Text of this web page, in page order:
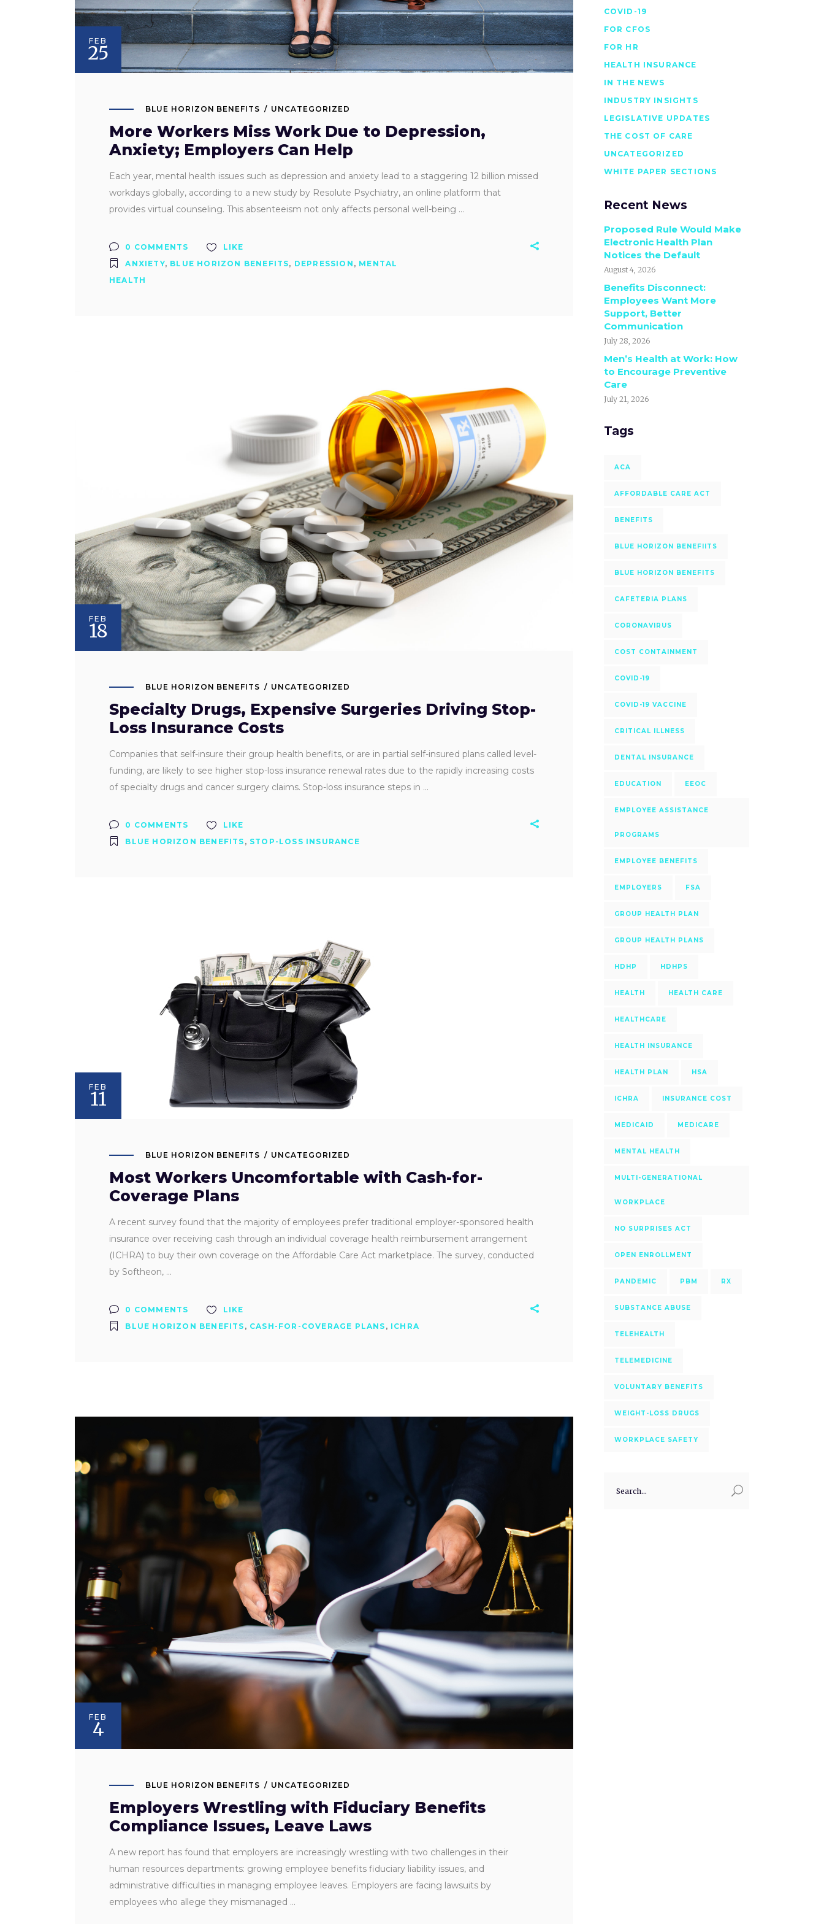
FEB
25
BLUE HORIZON BENEFITS UNCATEGORIZED
More Workers Miss Work Due to Depression,
Anxiety; Employers Can Help
Each year, mental health issues such as depression and anxiety lead to a staggering 12 billion missed
workdays globally, according to a new study by Resolute Psychiatry, an online platform that
provides virtual counseling. This absenteeism not only affects personal well-being
0 COMMENTS
LIKE
ANXIETY, BLUE HORIZON BENEFITS, DEPRESSION , MENTAL
HEALTH
FEB
18
BLUE HORIZON BENEFITS UNCATEGORIZED
Specialty Drugs, Expensive Surgeries Driving Stop-
Loss Insurance Costs
Companies that self-insure their group health benefits, or are in partial self-insured plans called level-
funding, are likely to see higher stop-loss insurance renewal rates due to the rapidly increasing costs
of specialty drugs and cancer surgery claims. Stop-loss insurance steps in
0 COMMENTS
LIKE
BLUE HORIZON BENEFITS , STOP-LOSS INSURANCE
FEB
11
BLUE HORIZON BENEFITS UNCATEGORIZED
Most Workers Uncomfortable with Cash-for-
Coverage Plans
A recent survey found that the majority of employees prefer traditional employer-sponsored health
insurance over receiving cash through an individual coverage health reimbursement arrangement
(ICHRA) to buy their own coverage on the Affordable Care Act marketplace. The survey, conducted
by Softheon,
0 COMMENTS
LIKE
BLUE HORIZON BENEFITS , CASH-FOR-COVERAGE PLANS , ICHRA
FEB
4
BLUE HORIZON BENEFITS UNCATEGORIZED
Employers Wrestling with Fiduciary Benefits
Compliance Issues, Leave Laws
A new report has found that employers are increasingly wrestling with two challenges in their
human resources departments: growing employee benefits fiduciary liability issues, and
administrative difficulties in managing employee leaves. Employers are facing lawsuits by
employees who allege they mismanaged
COVID-19
FOR CFOS
FOR HR
HEALTH INSURANCE
IN THE NEWS
INDUSTRY INSIGHTS
LEGISLATIVE UPDATES
THE COST OF CARE
UNCATEGORIZED
WHITE PAPER SECTIONS
Recent News
Proposed Rule Would Make
Electronic Health Plan
Notices the Default
August 4, 2026
Benefits Disconnect:
Employees Want More
Support, Better
Communication
July 28, 2026
Men’s Health at Work: How
to Encourage Preventive
Care
July 21, 2026
Tags
ACA
AFFORDABLE CARE ACT
BENEFITS
BLUE HORIZON BENEFIITS
BLUE HORIZON BENEFITS
CAFETERIA PLANS
CORONAVIRUS
COST CONTAINMENT
COVID-19
COVID-19 VACCINE
CRITICAL ILLNESS
DENTAL INSURANCE
EDUCATION EEOC
EMPLOYEE ASSISTANCE
PROGRAMS
EMPLOYEE BENEFITS
EMPLOYERS FSA
GROUP HEALTH PLAN
GROUP HEALTH PLANS
HDHP HDHPS
HEALTH HEALTH CARE
HEALTHCARE
HEALTH INSURANCE
HEALTH PLAN HSA
ICHRA INSURANCE COST
MEDICAID MEDICARE
MENTAL HEALTH
MULTI-GENERATIONAL
WORKPLACE
NO SURPRISES ACT
OPEN ENROLLMENT
PANDEMIC PBM RX
SUBSTANCE ABUSE
TELEHEALTH
TELEMEDICINE
VOLUNTARY BENEFITS
WEIGHT-LOSS DRUGS
WORKPLACE SAFETY
for: